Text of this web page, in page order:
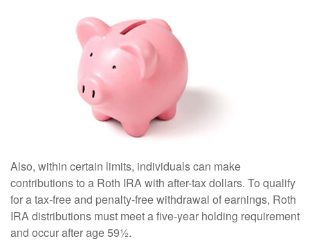
Also, within certain limits, individuals can make
contributions to a Roth IRA with after-tax dollars. To qualify
for a tax-free and penalty-free withdrawal of earnings, Roth
IRA distributions must meet a five-year holding requirement
and occur after age 59½.